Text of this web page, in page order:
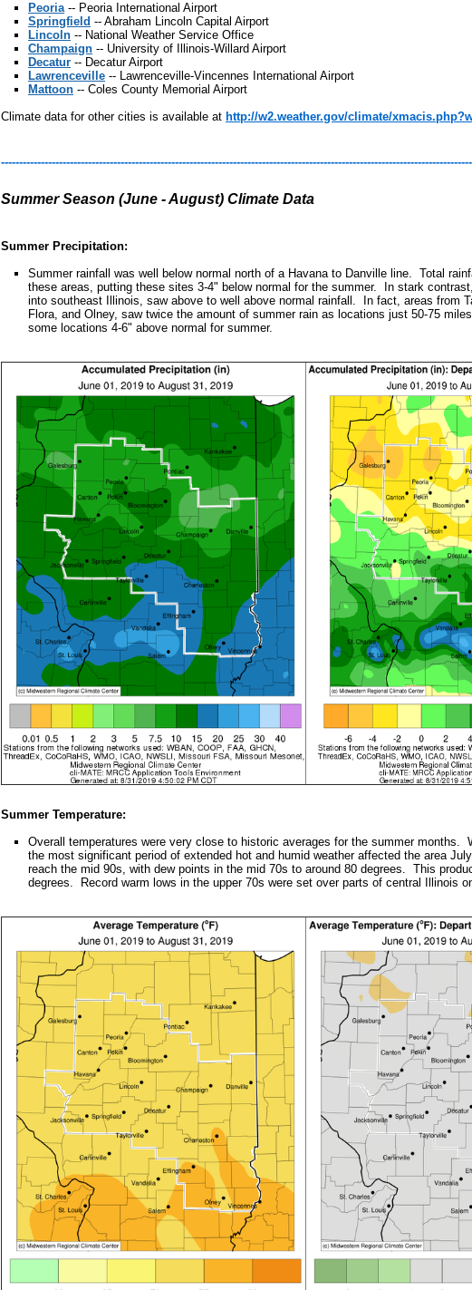
Peoria-- Peoria International Airport
Springfield -- Abraham Lincoln Capital Airport
Lincoln -- National Weather Service Office
Champaign -- University of Illinois-Willard Airport
Decatur -- Decatur Airport
Lawrenceville -- Lawrenceville-Vincennes International Airport
Mattoon -- Coles County Memorial Airport
Climate data for other cities is available at http://w2.weather.gov/climate/
Summer Season (June - August) Climate Data
Summer Precipitation:
Summer rainfall was well below normal north of a Havana to Danville line. Total
these areas, putting these sites 3-4" below normal for the summer. In stark
into southeast Illinois, saw above to well above normal rainfall. In fact, areas from
Flora, and Olney, saw twice the amount of summer rain as locations just 50-75
some locations 4-6" above normal for summer.
Summer Temperature:
Overall temperatures were very close to historic averages for the summer months.
the most significant period of extended hot and humid weather affected the area
reach the mid 90s, with dew points in the mid 70s to around 80 degrees. This
degrees. Record warm lows in the upper 70s were set over parts of central Illinois